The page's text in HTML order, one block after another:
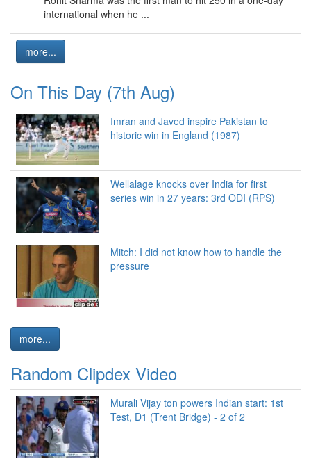
international when he ...
more...
On This Day (7th Aug)
Imran and Javed inspire Pakistan to
historic win in England (1987)
Wellalage knocks over India for first
series win in 27 years: 3rd ODI (RPS)
Mitch: I did not know how to handle the
pressure
more...
Random Clipdex Video
Murali Vijay ton powers Indian start: 1st
Test, D1 (Trent Bridge) - 2 of 2